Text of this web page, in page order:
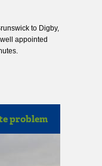
to Digby,
appointed
problem